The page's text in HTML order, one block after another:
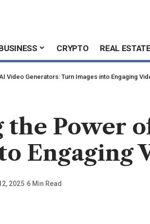
CRYPTO REAL ESTATE
Video Generators: Turn Images into Engaging
Power
Engaging
2025 6 Min Read